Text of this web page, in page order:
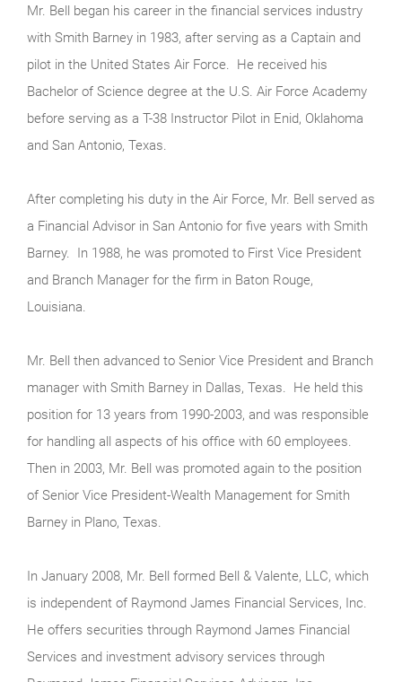
Mr. Bell began his career in the financial services industry
with Smith Barney in 1983, after serving as a Captain and
pilot in the United States Air Force. He received his
Bachelor of Science degree at the U.S. Air Force Academy
before serving as a T-38 Instructor Pilot in Enid, Oklahoma
and San Antonio, Texas.
After completing his duty in the Air Force, Mr. Bell served as
a Financial Advisor in San Antonio for five years with Smith
Barney. In 1988, he was promoted to First Vice President
and Branch Manager for the firm in Baton Rouge,
Louisiana.
Mr. Bell then advanced to Senior Vice President and Branch
manager with Smith Barney in Dallas, Texas. He held this
position for 13 years from 1990-2003, and was responsible
for handling all aspects of his office with 60 employees.
Then in 2003, Mr. Bell was promoted again to the position
of Senior Vice President-Wealth Management for Smith
Barney in Plano, Texas.
In January 2008, Mr. Bell formed Bell & Valente, LLC, which
is independent of Raymond James Financial Services, Inc.
He offers securities through Raymond James Financial
Services and investment advisory services through